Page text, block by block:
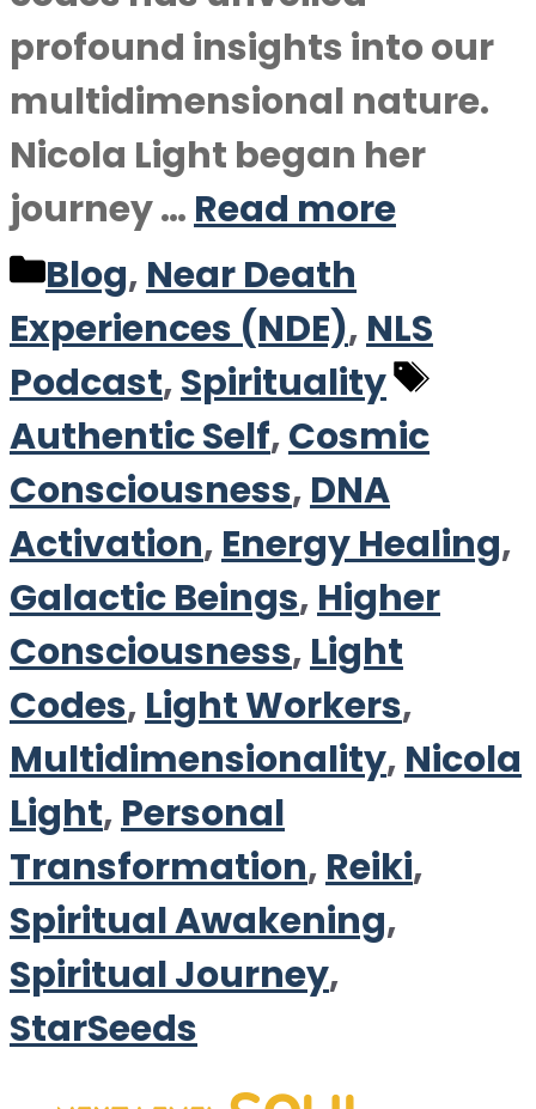
profound insights into our
multidimensional nature.
Nicola Light began her
journey … Read more
Categories
Blog, Near Death
Experiences (NDE), NLS
Podcast,Spirituality
Tags
Authentic Self,Cosmic
Consciousness, DNA
Activation, Energy Healing,
Galactic Beings, Higher
Consciousness, Light
Codes, Light Workers,
Multidimensionality, Nicola
Light, Personal
Transformation, Reiki,
Spiritual Awakening,
Spiritual Journey,
StarSeeds